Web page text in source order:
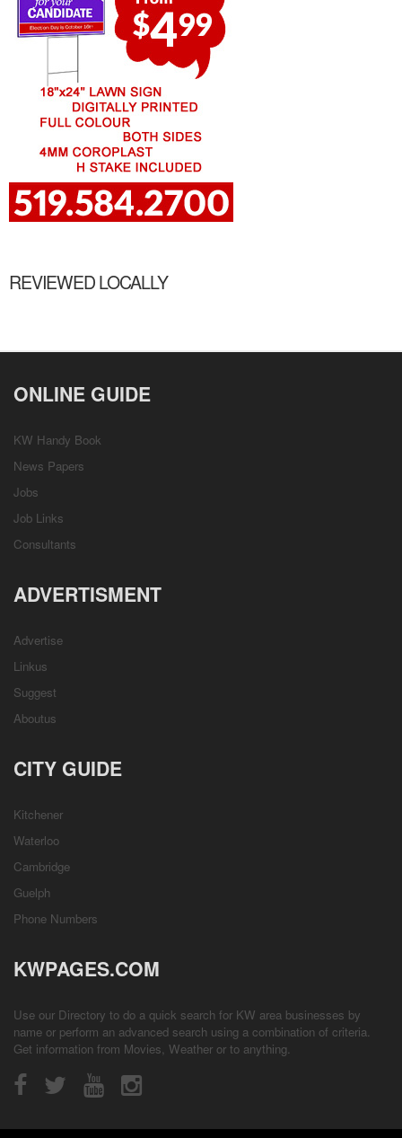
REVIEWED LOCALLY
ONLINE GUIDE
KW Handy Book
News Papers
Jobs
Job Links
Consultants
ADVERTISMENT
Advertise
Linkus
Suggest
Aboutus
CITY GUIDE
Kitchener
Waterloo
Cambridge
Guelph
Phone Numbers
KWPAGES.COM
Use our Directory to do a quick search for KW area businesses by
name or perform an advanced search using a combination of criteria.
Get information from Movies, Weather or to anything.